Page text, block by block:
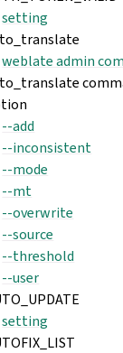
setting
weblate admin
--add
--inconsistent
--mode
--mt
--overwrite
--source
--threshold
--user
setting